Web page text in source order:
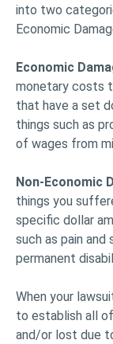
into two
Economic
Economic
monetary costs
that have a set
things such as
of wages from
Non-Economic
things you
specific dollar
such as pain
permanent
When your
to establish all
and/or lost due